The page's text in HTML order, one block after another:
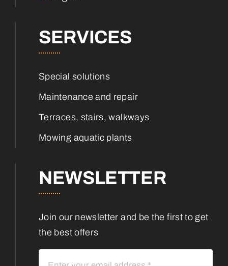
SERVICES
Special solutions
Maintenance and repair
Terraces, stairs, walkways
Mowing aquatic plants
NEWSLETTER
Join our newsletter and be the first to get
the best offers